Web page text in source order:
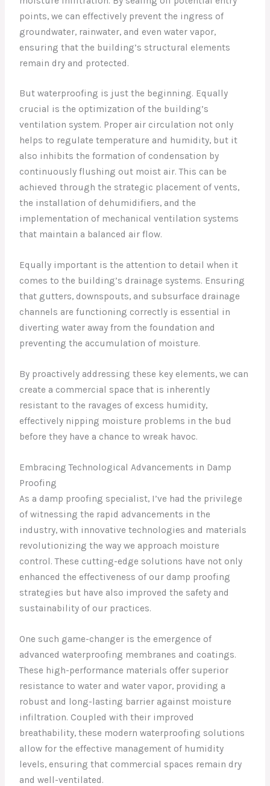
points, we can effectively prevent the ingress of
groundwater, rainwater, and even water vapor,
ensuring that the building’s structural elements
remain dry and protected.
But waterproofing is just the beginning. Equally
crucial is the optimization of the building’s
ventilation system. Proper air circulation not only
helps to regulate temperature and humidity, but it
also inhibits the formation of condensation by
continuously flushing out moist air. This can be
achieved through the strategic placement of vents,
the installation of dehumidifiers, and the
implementation of mechanical ventilation systems
that maintain a balanced air flow.
Equally important is the attention to detail when it
comes to the building’s drainage systems. Ensuring
that gutters, downspouts, and subsurface drainage
channels are functioning correctly is essential in
diverting water away from the foundation and
preventing the accumulation of moisture.
By proactively addressing these key elements, we can
create a commercial space that is inherently
resistant to the ravages of excess humidity,
effectively nipping moisture problems in the bud
before they have a chance to wreak havoc.
Embracing Technological Advancements in Damp
Proofing
As a damp proofing specialist, I’ve had the privilege
of witnessing the rapid advancements in the
industry, with innovative technologies and materials
revolutionizing the way we approach moisture
control. These cutting-edge solutions have not only
enhanced the effectiveness of our damp proofing
strategies but have also improved the safety and
sustainability of our practices.
One such game-changer is the emergence of
advanced waterproofing membranes and coatings.
These high-performance materials offer superior
resistance to water and water vapor, providing a
robust and long-lasting barrier against moisture
infiltration. Coupled with their improved
breathability, these modern waterproofing solutions
allow for the effective management of humidity
levels, ensuring that commercial spaces remain dry
and well-ventilated.